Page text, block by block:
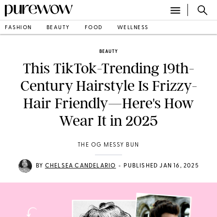
FASHION BEAUTY FOOD WELLNESS
BEAUTY
This TikTok-Trending 19th-
Century Hairstyle Is Frizzy-
Hair Friendly—Here's How
Wear It in 2025
THE OG MESSY BUN
BY CHELSEA CANDELARIO • PUBLISHED JAN 16, 2025